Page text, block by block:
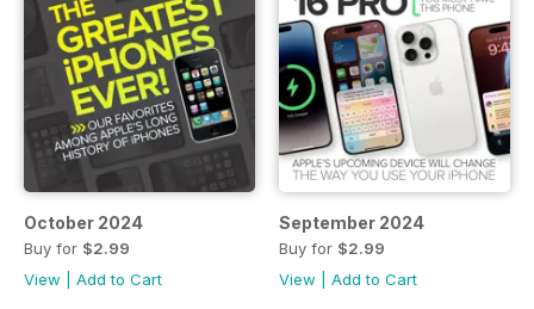
October 2024
Buy for $2.99
View
Add to Cart
September 2024
Buy for $2.99
View
Add to Cart